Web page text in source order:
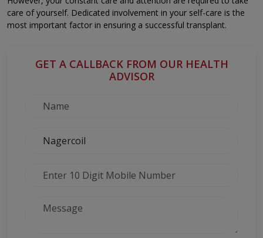
care of yourself. Dedicated involvement in your self-care is the
most important factor in ensuring a successful transplant.
GET A CALLBACK FROM OUR HEALTH
ADVISOR